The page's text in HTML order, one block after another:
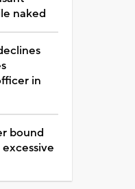
naked
in
bound